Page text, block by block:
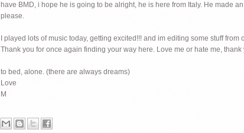
have BMD, i hope he is going to be alright, he is here from Italy. He made
please.
I played lots of music today, getting excited!!! and im editing some stuff
Thank you for once again finding your way here. Love me or hate me,
to bed, alone. (there are always dreams)
Love
M